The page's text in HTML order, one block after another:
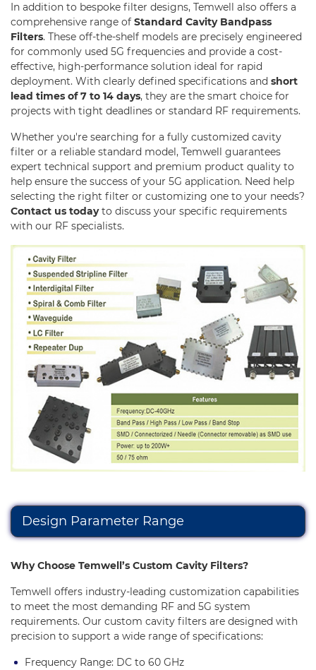
In addition to bespoke filter designs, Temwell also offers a
comprehensive range of Standard Cavity Bandpass
Filters. These off-the-shelf models are precisely engineered
for commonly used 5G frequencies and provide a cost-
effective, high-performance solution ideal for rapid
deployment. With clearly defined specifications and short
lead times of 7 to 14 days, they are the smart choice for
projects with tight deadlines or standard RF requirements.
Whether you're searching for a fully customized cavity
filter or a reliable standard model, Temwell guarantees
expert technical support and premium product quality to
help ensure the success of your 5G application. Need help
selecting the right filter or customizing one to your needs?
Contact us todayto discuss your specific requirements
with our RF specialists.
Design Parameter Range
Why Choose Temwell’s Custom Cavity Filters?
Temwell offers industry-leading customization capabilities
to meet the most demanding RF and 5G system
requirements. Our custom cavity filters are designed with
precision to support a wide range of specifications:
Frequency Range: DC to 60 GHz
RF SMD Filter
Saw Filter
Helical Bandpass Filter
Diplexer & Duplexer
Multi-band RF Multiplexer
RF Amplifiers
RF & Microwave Components
Alternative Toko Filter
Alternative Coil & Inductor
Module Power Filter
Applications
Online Store
E-Learning
Support